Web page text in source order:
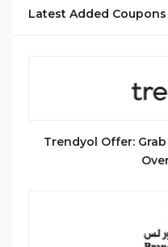
Latest Added Coupons
Trendyol Offer: